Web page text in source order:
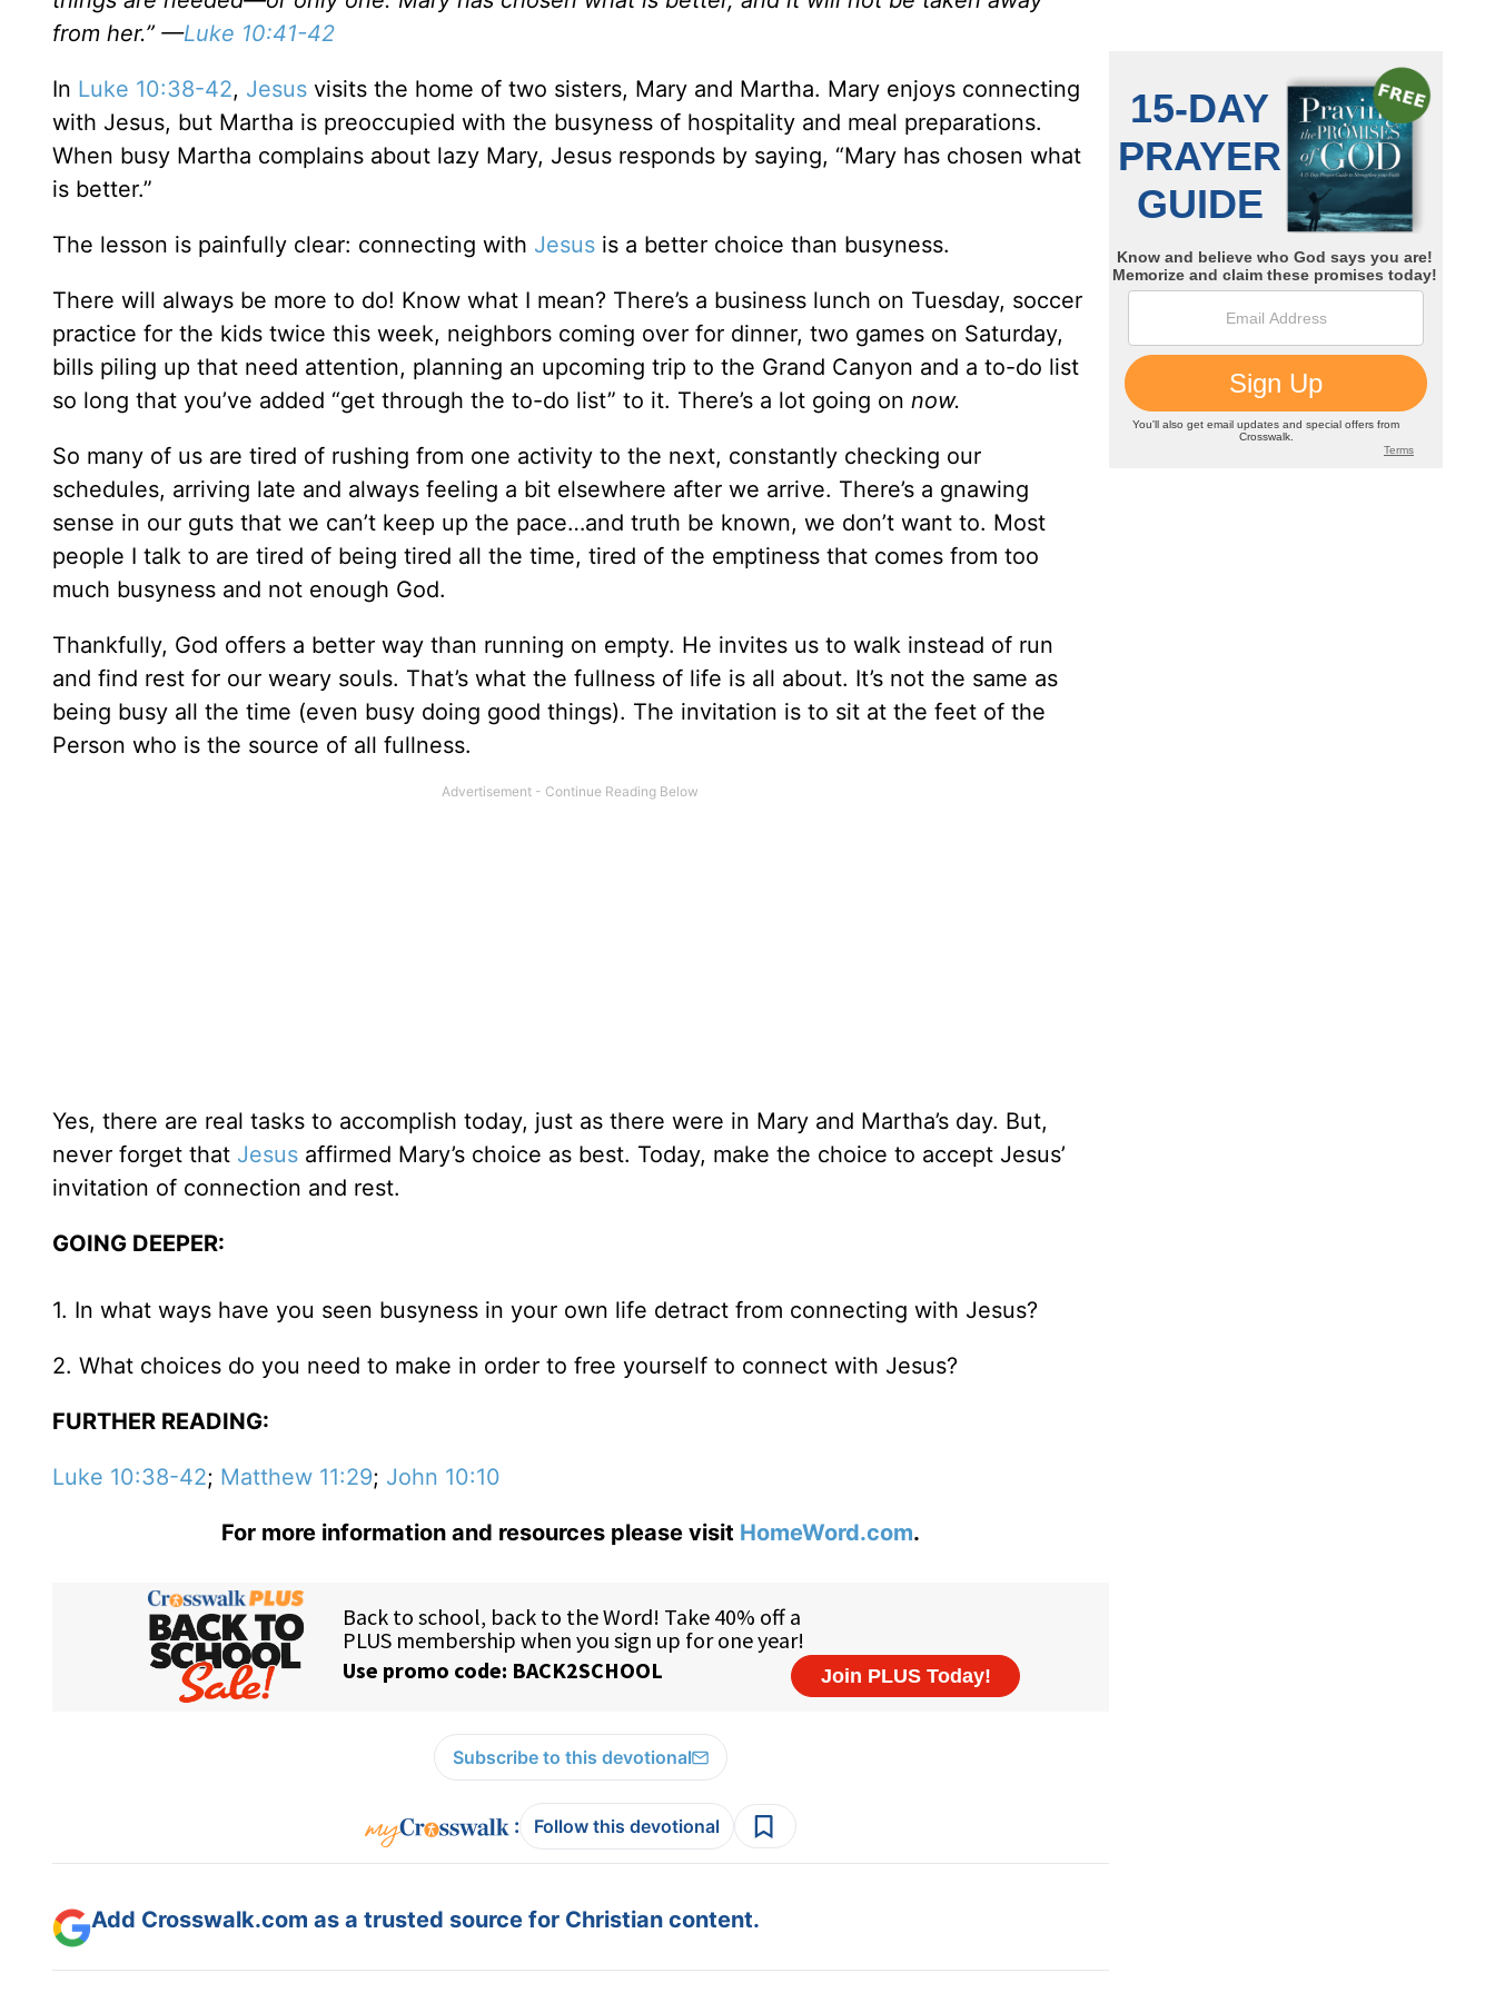
from her.” —Luke 10:41-42
In Luke 10:38-42, Jesus visits the home of two sisters, Mary and Martha. Mary enjoys connecting
with Jesus, but Martha is preoccupied with the busyness of hospitality and meal preparations.
When busy Martha complains about lazy Mary, Jesus responds by saying, “Mary has chosen what
is better.”
The lesson is painfully clear: connecting with Jesus is a better choice than busyness.
There will always be more to do! Know what I mean? There’s a business lunch on Tuesday, soccer
practice for the kids twice this week, neighbors coming over for dinner, two games on Saturday,
bills piling up that need attention, planning an upcoming trip to the Grand Canyon and a to-do list
so long that you’ve added “get through the to-do list” to it. There’s a lot going on now.
So many of us are tired of rushing from one activity to the next, constantly checking our
schedules, arriving late and always feeling a bit elsewhere after we arrive. There’s a gnawing
sense in our guts that we can’t keep up the pace…and truth be known, we don’t want to. Most
people I talk to are tired of being tired all the time, tired of the emptiness that comes from too
much busyness and not enough God.
Thankfully, God offers a better way than running on empty. He invites us to walk instead of run
and find rest for our weary souls. That’s what the fullness of life is all about. It’s not the same as
being busy all the time (even busy doing good things). The invitation is to sit at the feet of the
Person who is the source of all fullness.
Yes, there are real tasks to accomplish today, just as there were in Mary and Martha’s day. But,
never forget that Jesus affirmed Mary’s choice as best. Today, make the choice to accept Jesus’
invitation of connection and rest.
GOING DEEPER:
1. In what ways have you seen busyness in your own life detract from connecting with Jesus?
2. What choices do you need to make in order to free yourself to connect with Jesus?
FURTHER READING:
Luke 10:38-42; Matthew 11:29; John 10:10
For more information and resources please visit HomeWord.com.
Subscribe to this devotional
: Follow this devotional
Add Crosswalk.com as a trusted source for Christian content.